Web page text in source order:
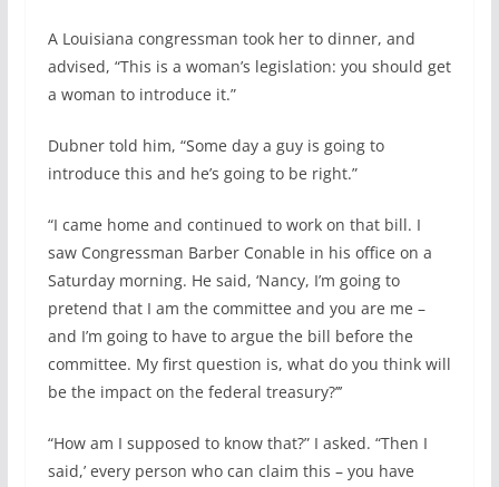
A Louisiana congressman took her to dinner, and
advised, “This is a woman’s legislation: you should get
a woman to introduce it.”
Dubner told him, “Some day a guy is going to
introduce this and he’s going to be right.”
“I came home and continued to work on that bill. I
saw Congressman Barber Conable in his office on a
Saturday morning. He said, ‘Nancy, I’m going to
pretend that I am the committee and you are me –
and I’m going to have to argue the bill before the
committee. My first question is, what do you think will
be the impact on the federal treasury?’’’
“How am I supposed to know that?” I asked. “Then I
said,’ every person who can claim this – you have